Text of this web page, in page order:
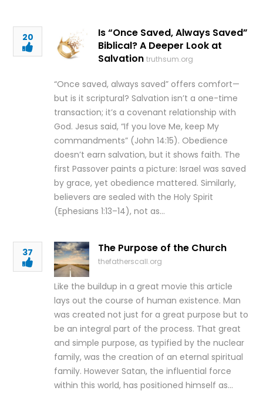
20
Is “Once Saved, Always Saved”
Biblical? A Deeper Look at
Salvation truthsum.org
“Once saved, always saved” offers comfort—
but is it scriptural? Salvation isn’t a one-time
transaction; it’s a covenant relationship with
God. Jesus said, “If you love Me, keep My
commandments” (John 14:15). Obedience
doesn’t earn salvation, but it shows faith. The
first Passover paints a picture: Israel was saved
by grace, yet obedience mattered. Similarly,
believers are sealed with the Holy Spirit
(Ephesians 1:13–14), not as…
37 The Purpose of the Church
thefatherscall.org
Like the buildup in a great movie this article
lays out the course of human existence. Man
was created not just for a great purpose but to
be an integral part of the process. That great
and simple purpose, as typified by the nuclear
family, was the creation of an eternal spiritual
family. However Satan, the influential force
within this world, has positioned himself as…